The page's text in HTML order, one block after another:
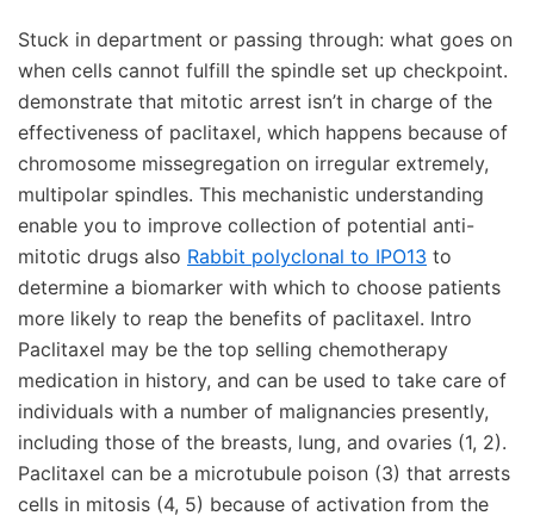
Stuck in department or passing through: what goes on
when cells cannot fulfill the spindle set up checkpoint.
demonstrate that mitotic arrest isn’t in charge of the
effectiveness of paclitaxel, which happens because of
chromosome missegregation on irregular extremely,
multipolar spindles. This mechanistic understanding
enable you to improve collection of potential anti-
mitotic drugs also Rabbit polyclonal to IPO13 to
determine a biomarker with which to choose patients
more likely to reap the benefits of paclitaxel. Intro
Paclitaxel may be the top selling chemotherapy
medication in history, and can be used to take care of
individuals with a number of malignancies presently,
including those of the breasts, lung, and ovaries (1, 2).
Paclitaxel can be a microtubule poison (3) that arrests
cells in mitosis (4, 5) because of activation from the